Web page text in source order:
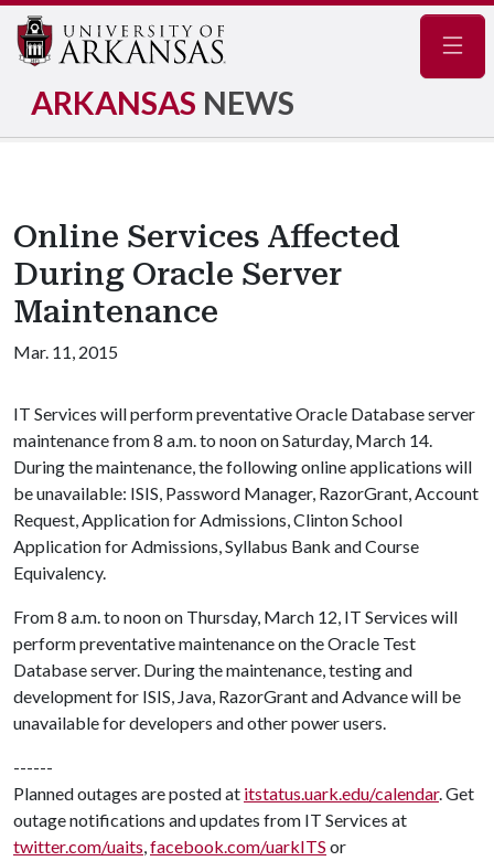
ARKANSAS NEWS
Online Services Affected
During Oracle Server
Maintenance
Mar. 11, 2015
IT Services will perform preventative Oracle Database server
maintenance from 8 a.m. to noon on Saturday, March 14.
During the maintenance, the following online applications will
be unavailable: ISIS, Password Manager, RazorGrant, Account
Request, Application for Admissions, Clinton School
Application for Admissions, Syllabus Bank and Course
Equivalency.
From 8 a.m. to noon on Thursday, March 12, IT Services will
perform preventative maintenance on the Oracle Test
Database server. During the maintenance, testing and
development for ISIS, Java, RazorGrant and Advance will be
unavailable for developers and other power users.
------
Planned outages are posted at itstatus.uark.edu/calendar. Get
outage notifications and updates from IT Services at
twitter.com/uaits,facebook.com/uarkITS or